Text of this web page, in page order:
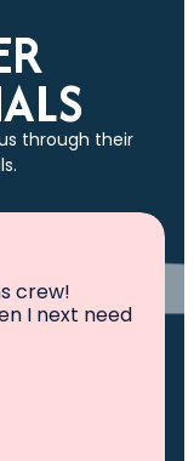
through their
well
the
my family